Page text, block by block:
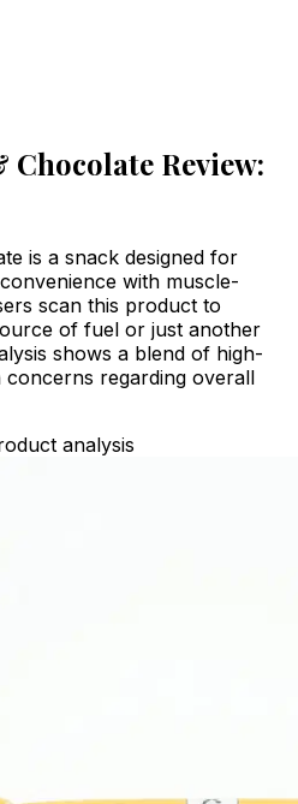
Review:
is a snack designed for
with muscle-
scan this product to
of fuel or just another
shows a blend of high-
regarding overall
analysis